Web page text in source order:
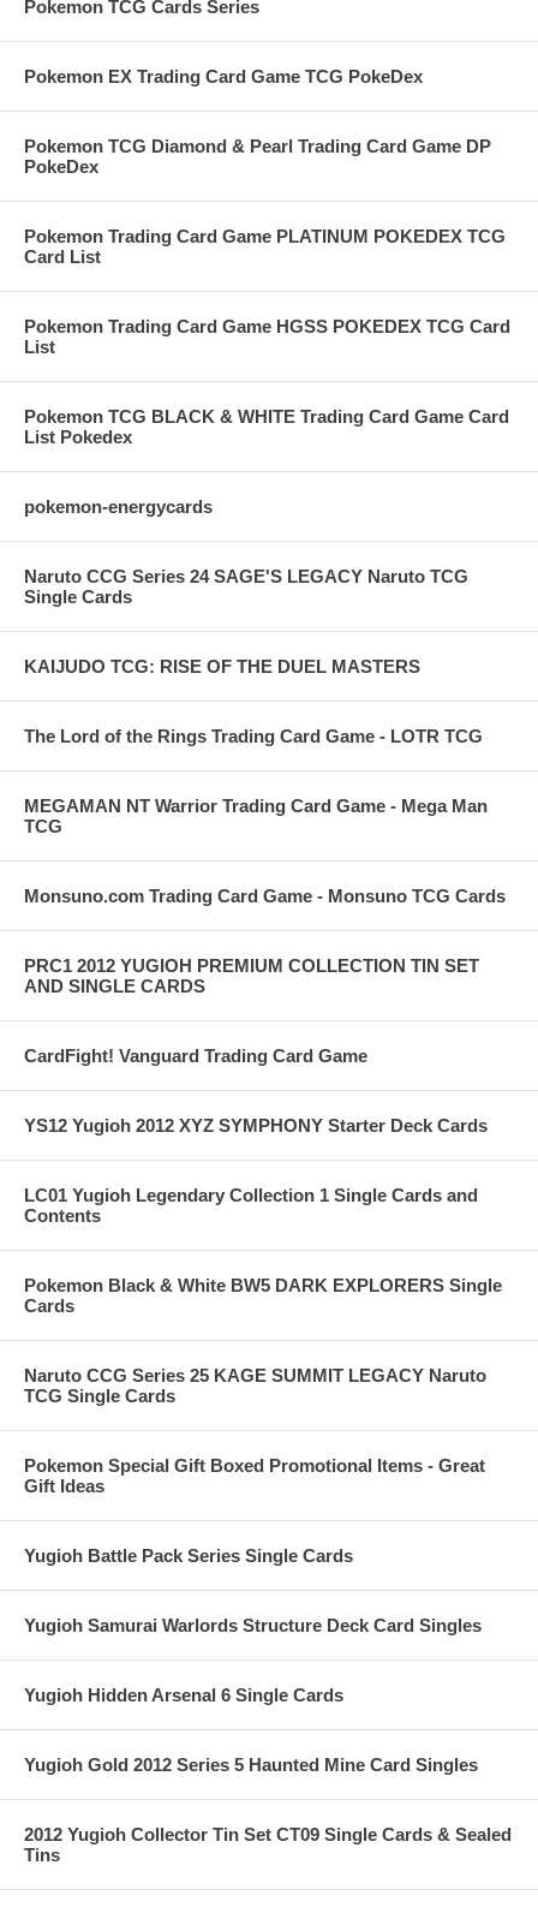
Pokemon TCG Cards Series
Pokemon EX Trading Card Game TCG PokeDex
Pokemon TCG Diamond & Pearl Trading Card Game DP
PokeDex
Pokemon Trading Card Game PLATINUM POKEDEX TCG
Card List
Pokemon Trading Card Game HGSS POKEDEX TCG Card
List
Pokemon TCG BLACK & WHITE Trading Card Game Card
List Pokedex
pokemon-energycards
Naruto CCG Series 24 SAGE'S LEGACY Naruto TCG
Single Cards
KAIJUDO TCG: RISE OF THE DUEL MASTERS
The Lord of the Rings Trading Card Game - LOTR TCG
MEGAMAN NT Warrior Trading Card Game - Mega Man
TCG
Monsuno.com Trading Card Game - Monsuno TCG Cards
PRC1 2012 YUGIOH PREMIUM COLLECTION TIN SET
AND SINGLE CARDS
CardFight! Vanguard Trading Card Game
YS12 Yugioh 2012 XYZ SYMPHONY Starter Deck Cards
LC01 Yugioh Legendary Collection 1 Single Cards and
Contents
Pokemon Black & White BW5 DARK EXPLORERS Single
Cards
Naruto CCG Series 25 KAGE SUMMIT LEGACY Naruto
TCG Single Cards
Pokemon Special Gift Boxed Promotional Items - Great
Gift Ideas
Yugioh Battle Pack Series Single Cards
Yugioh Samurai Warlords Structure Deck Card Singles
Yugioh Hidden Arsenal 6 Single Cards
Yugioh Gold 2012 Series 5 Haunted Mine Card Singles
2012 Yugioh Collector Tin Set CT09 Single Cards & Sealed
Tins